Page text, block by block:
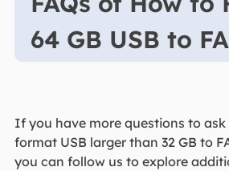
64 GB USB to
If you have more questions to
format USB larger than 32 GB to
you can follow us to explore